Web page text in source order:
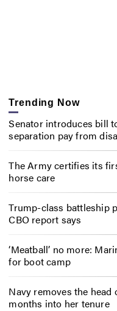
Trending Now
Senator introduces bill
separation pay from
The Army certifies its
horse care
Trump-class battleship
CBO report says
‘Meatball’ no more:
for boot camp
Navy removes the
months into her tenure